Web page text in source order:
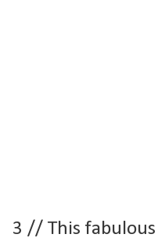
3 // This